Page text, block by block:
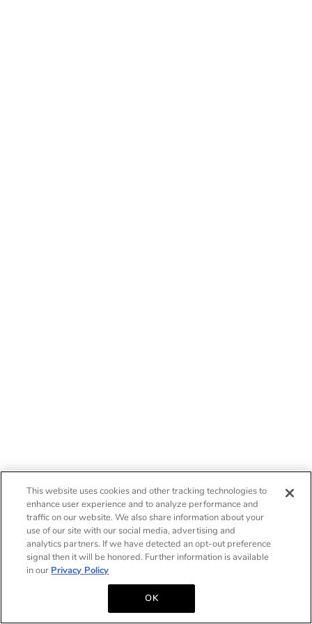
This website uses cookies and other tracking technologies to
enhance user experience and to analyze performance and
traffic on our website. We also share information about your
use of our site with our social media, advertising and
analytics partners. If we have detected an opt-out preference
signal then it will be honored. Further information is available
in our Privacy Policy
OK